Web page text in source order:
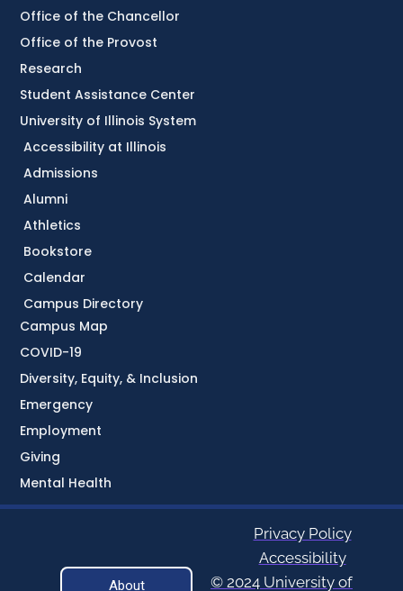
Accessibility at Illinois
Admissions
Alumni
Athletics
Bookstore
Calendar
Campus Directory
Campus Map
COVID-19
Diversity, Equity, & Inclusion
Emergency
Employment
Giving
Mental Health
Office of the Chancellor
Office of the Provost
Research
Student Assistance Center
University of Illinois System
About
Privacy Policy
Accessibility
© 2024 University of